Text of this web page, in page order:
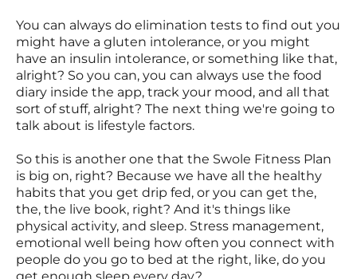
You can always do elimination tests to find out you
might have a gluten intolerance, or you might
have an insulin intolerance, or something like that,
alright? So you can, you can always use the food
diary inside the app, track your mood, and all that
sort of stuff, alright? The next thing we're going to
talk about is lifestyle factors.
So this is another one that the Swole Fitness Plan
is big on, right? Because we have all the healthy
habits that you get drip fed, or you can get the,
the, the live book, right? And it's things like
physical activity, and sleep. Stress management,
emotional well being how often you connect with
people do you go to bed at the right, like, do you